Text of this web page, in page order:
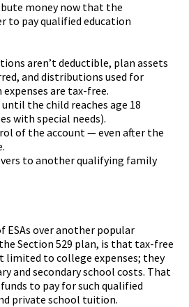
money now that the
to pay qualified education
aren’t deductible, plan assets
and distributions used for
are tax-free.
the child reaches age 18
with special needs).
of the account — even after the
to another qualifying family
ESAs over another popular
Section 529 plan, is that tax-free
limited to college expenses; they
and secondary school costs. That
funds to pay for such qualified
private school tuition.